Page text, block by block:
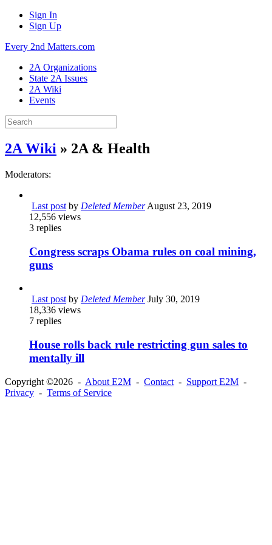
Sign In
Sign Up
Every 2nd Matters.com
2A Organizations
State 2A Issues
2A Wiki
Events
2A Wiki » 2A & Health
Moderators:
Last post by Deleted Member August 23, 2019
12,556 views
3 replies
Congress scraps Obama rules on coal mining,
guns
Last post by Deleted Member July 30, 2019
18,336 views
7 replies
House rolls back rule restricting gun sales to
mentally ill
Copyright ©2026 - About E2M - Contact - Support E2M -
Privacy - Terms of Service